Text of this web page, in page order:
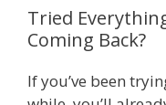
Tried
Coming Back?
If you’ve been